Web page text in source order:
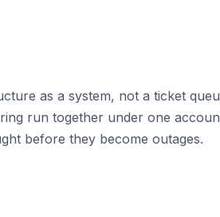
as a system, not a ticket
run together under one
before they become outages.